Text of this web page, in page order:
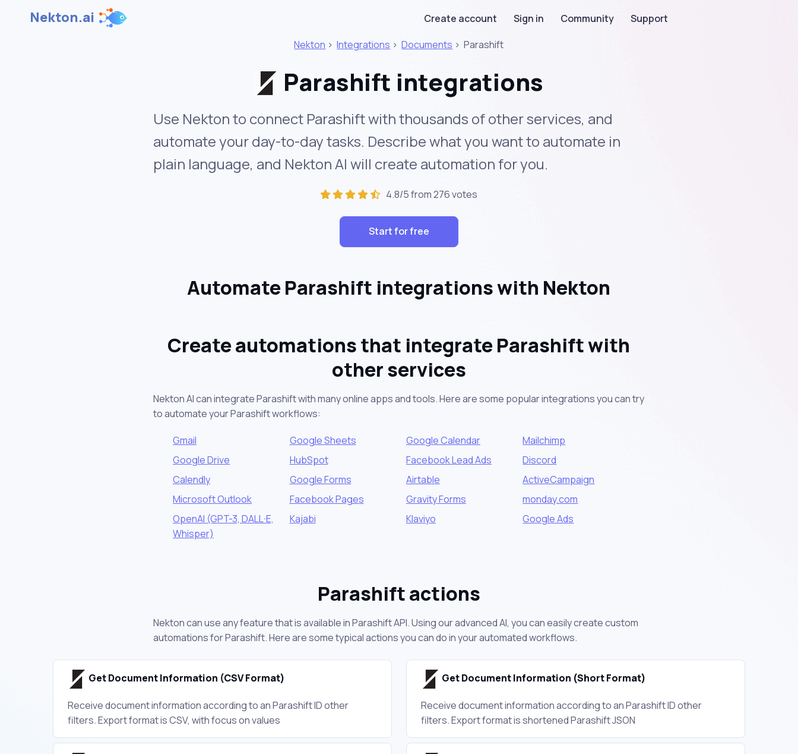
Nekton.ai Create account Sign in Community
Support
Nekton >Integrations >Documents >Parashift
Parashift integrations
Use Nekton to connect Parashift with thousands of other services, and
automate your day-to-day tasks. Describe what you want to automate in
plain language, and Nekton AI will create automation for you.
4.8/5 from 276 votes
Start for free
Automate Parashift integrations with Nekton
Create automations that integrate Parashift with
other services
Nekton AI can integrate Parashift with many online apps and tools. Here are some popular integrations you can try
to automate your Parashift workflows:
Gmail Google Sheets Google Calendar
Mailchimp
Google Drive
HubSpot Facebook Lead Ads
Discord
Calendly
Google Forms Airtable
ActiveCampaign
Microsoft Outlook
Facebook Pages Gravity Forms
monday.com
OpenAI (GPT-3, DALL·E,
Whisper)
Kajabi Klaviyo Google Ads
Parashift actions
Nekton can use any feature that is available in Parashift API. Using our advanced AI, you can easily create custom
automations for Parashift. Here are some typical actions you can do in your automated workflows.
Get Document Information (CSV Format)
Receive document information according to an Parashift ID other
filters. Export format is CSV, with focus on values
Get Document Information (Short Format)
Receive document information according to an Parashift ID other
filters. Export format is shortened Parashift JSON